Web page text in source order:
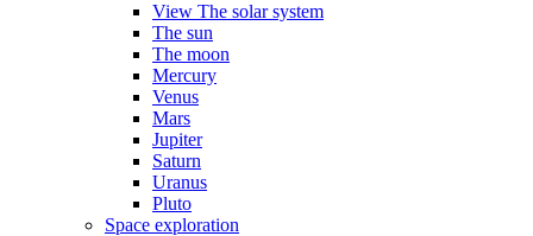
View The solar system
The sun
The moon
Mercury
Venus
Mars
Jupiter
Saturn
Uranus
Pluto
Space exploration